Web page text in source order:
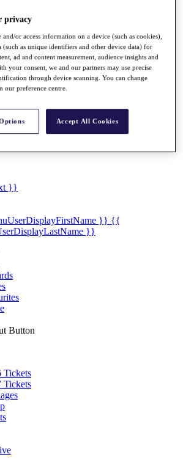
}}
}} {{
}}
Button
Tickets
Tickets
privacy
and/or access information on a device (such as cookies),
(such as unique identifiers and other device data) for
ad and content measurement, audience insights and
your consent, we and our partners may use precise
through device scanning. You can change
our preference centre.
Accept All Cookies